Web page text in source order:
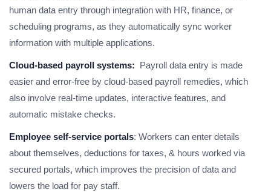
human data entry through integration with HR, finance, or
scheduling programs, as they automatically sync worker
information with multiple applications.
Cloud-based payroll systems: Payroll data entry is made
easier and error-free by cloud-based payroll remedies, which
also involve real-time updates, interactive features, and
automatic mistake checks.
Employee self-service portals: Workers can enter details
about themselves, deductions for taxes, & hours worked via
secured portals, which improves the precision of data and
lowers the load for pay staff.